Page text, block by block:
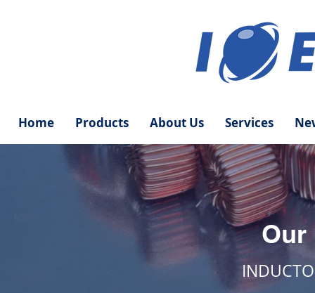
Home Products About Us Services
Our